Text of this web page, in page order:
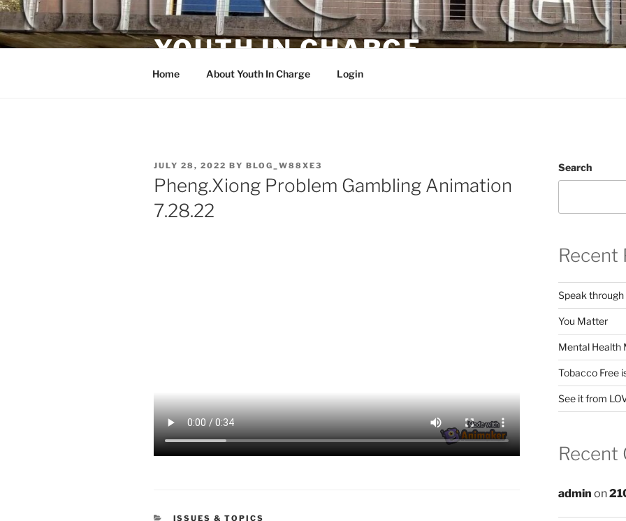
Skip
to
content
YOUTH IN CHARGE
Home About Youth In Charge Login
POSTED
ON
JULY 28, 2022 BY BLOG_W88XE3
Pheng.Xiong Problem Gambling Animation
7.28.22
CATEGORIES
ISSUES & TOPICS
Search
Recent
Speak
You Matter
Mental Health
Tobacco Free
See it from
Recent
admin on